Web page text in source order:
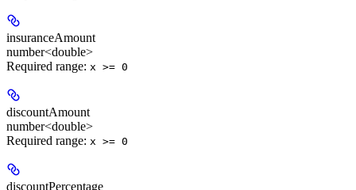
insuranceAmount
number<double>
Required range: x >= 0
discountAmount
number<double>
Required range: x >= 0
discountPercentage